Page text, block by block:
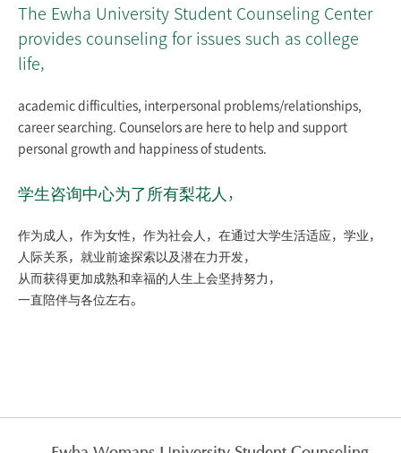
The Ewha University Student Counseling Center
provides counseling for issues such as college
life,
academic difficulties, interpersonal problems/relationships,
career searching. Counselors are here to help and support
personal growth and happiness of students.
学生咨询中心为了所有梨花人，
作为成人，作为女性，作为社会人，在通过大学生活适应，学业，
人际关系，就业前途探索以及潜在力开发，
从而获得更加成熟和幸福的人生上会坚持努力，
一直陪伴与各位左右。